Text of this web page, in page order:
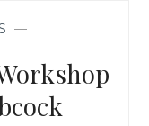
—